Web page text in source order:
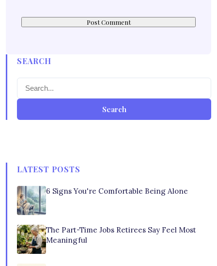
SEARCH
Search
LATEST POSTS
6 Signs You're Comfortable Being Alone
The Part-Time Jobs Retirees Say Feel Most
Meaningful